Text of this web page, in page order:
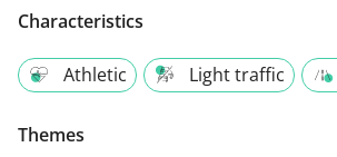
Characteristics
Athletic Light traffic
Themes